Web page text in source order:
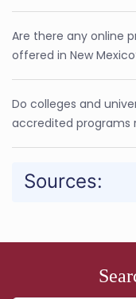
Are there any online
offered in New
Do colleges and
accredited programs
Sources: